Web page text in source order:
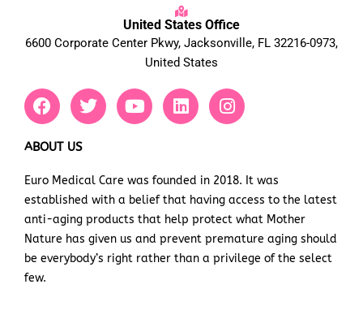
United States Office
6600 Corporate Center Pkwy, Jacksonville, FL 32216-0973,
United States
F
a
e
o
o
k
T
w
e
r
Y
o
b
e
L
i
d
i
n
I
n
g
r
a
m
ABOUT US
Euro Medical Care was founded in 2018. It was
established with a belief that having access to the latest
anti-aging products that help protect what Mother
Nature has given us and prevent premature aging should
be everybody’s right rather than a privilege of the select
few.